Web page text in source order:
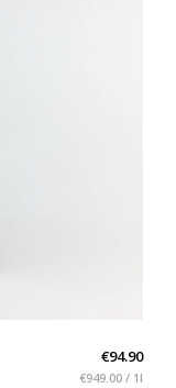
€94.90
€949.00 / 1l